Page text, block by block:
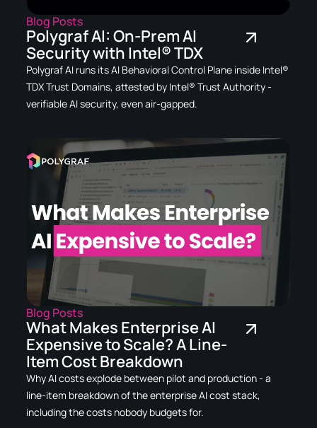
Blog Posts
Polygraf AI: On-Prem AI
Security with Intel® TDX
Polygraf AI runs its AI Behavioral Control Plane inside Intel®
TDX Trust Domains, attested by Intel® Trust Authority -
verifiable AI security, even air-gapped.
Blog Posts
What Makes Enterprise AI
Expensive to Scale? A Line-
Item Cost Breakdown
Why AI costs explode between pilot and production - a
line-item breakdown of the enterprise AI cost stack,
including the costs nobody budgets for.